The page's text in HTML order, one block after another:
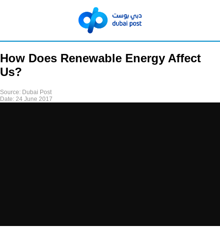
How Does Renewable Energy Affect
Us?
Source: Dubai Post
Date: 24 June 2017